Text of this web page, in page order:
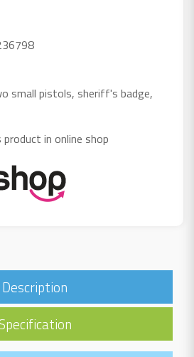
small pistols, sheriff's badge,
in online shop
Description